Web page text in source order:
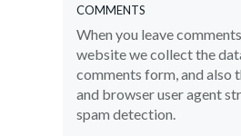
COMMENTS
When you leave
website we collect the
comments form, and also
and browser user agent
spam detection.